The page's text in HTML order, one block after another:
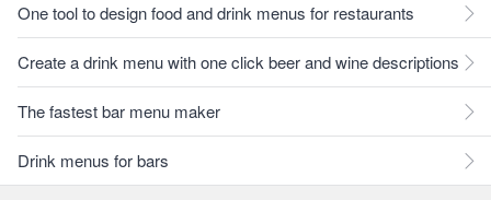
One tool to design food and drink menus for restaurants
Create a drink menu with one click beer and wine descriptions
The fastest bar menu maker
Drink menus for bars